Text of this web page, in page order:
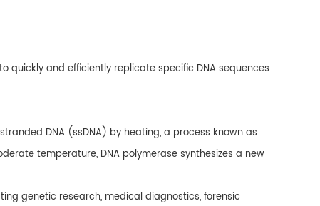
quickly and efficiently replicate specific DNA sequences
DNA (ssDNA) by heating, a process known as
temperature, DNA polymerase synthesizes a new
genetic research, medical diagnostics, forensic